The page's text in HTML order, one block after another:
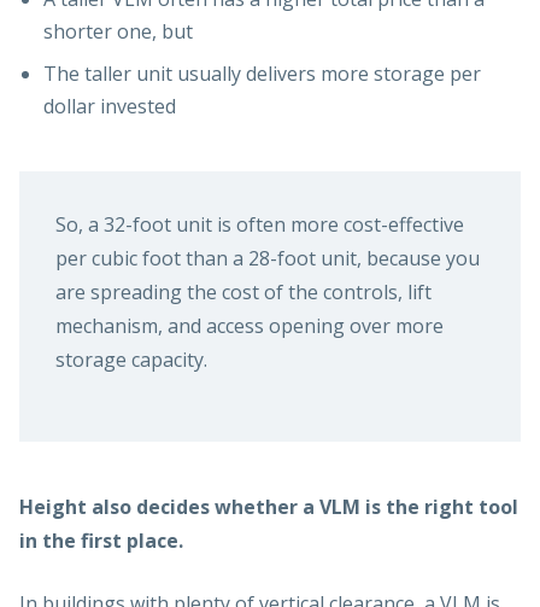
shorter one, but
The taller unit usually delivers more storage per
dollar invested
So, a 32-foot unit is often more cost-effective
per cubic foot than a 28-foot unit, because you
are spreading the cost of the controls, lift
mechanism, and access opening over more
storage capacity.
Height also decides whether a VLM is the right tool
in the first place.